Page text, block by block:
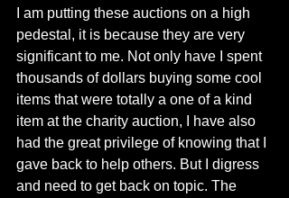
I am putting these auctions on a high
pedestal, it is because they are very
significant to me. Not only have I spent
thousands of dollars buying some cool
items that were totally a one of a kind
item at the charity auction, I have also
had the great privilege of knowing that I
gave back to help others. But I digress
and need to get back on topic. The